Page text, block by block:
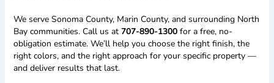
We serve Sonoma County, Marin County, and surrounding North
Bay communities. Call us at 707-890-1300for a free, no-
obligation estimate. We’ll help you choose the right finish, the
right colors, and the right approach for your specific property —
and deliver results that last.